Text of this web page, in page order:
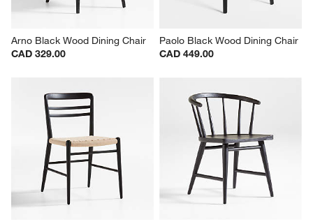
Arno Black Wood Dining Chair
CAD 329.00
Paolo Black Wood Dining Chair
CAD 449.00